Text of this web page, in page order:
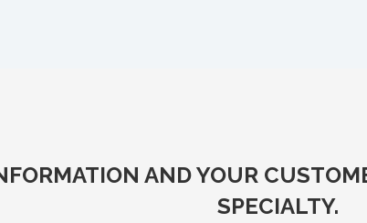
AND YOUR
SPECIALTY.